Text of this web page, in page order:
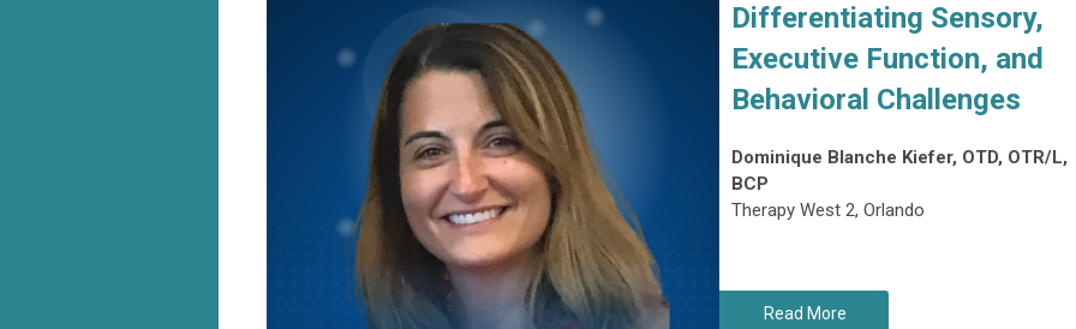
Differentiating Sensory,
Executive Function, and
Behavioral Challenges
Dominique Blanche Kiefer, OTD, OTR/L,
BCP
Therapy West 2, Orlando
Read More